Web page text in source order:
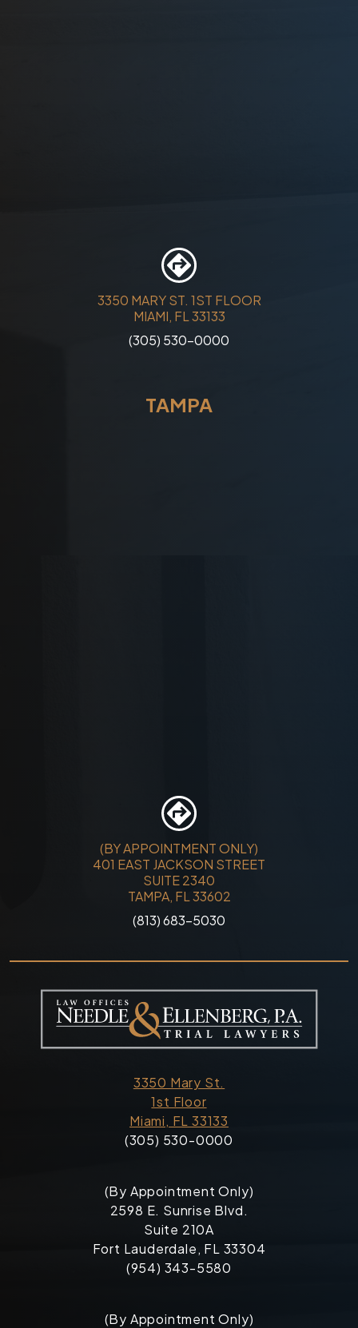
3350 MARY ST. 1ST FLOOR
MIAMI, FL 33133
(305) 530-0000
TAMPA
(BY APPOINTMENT ONLY)
401 EAST JACKSON STREET
SUITE 2340
TAMPA, FL 33602
(813) 683-5030
3350 Mary St.
1st Floor
Miami, FL 33133
(305) 530-0000
(By Appointment Only)
2598 E. Sunrise Blvd.
Suite 210A
Fort Lauderdale, FL 33304
(954) 343-5580
(By Appointment Only)